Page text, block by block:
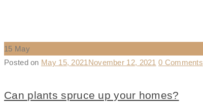
15 May
Posted on May 15, 2021 November 12, 2021 0 Comments
Can plants spruce up your homes?